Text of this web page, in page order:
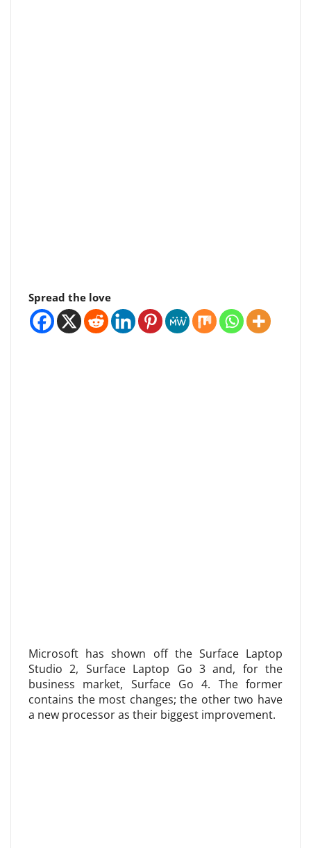
Spread the love
Microsoft has shown off the Surface Laptop
Studio 2, Surface Laptop Go 3 and, for the
business market, Surface Go 4. The former
contains the most changes; the other two have
a new processor as their biggest improvement.